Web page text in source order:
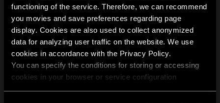
functioning of the service. Therefore, we can recommend
you movies and save preferences regarding page
display. Cookies are also used to collect anonymized
data for analyzing user traffic on the website. We use
cookies in accordance with the Privacy Policy.
You can specify the conditions for storing or accessing
cookies in your browser or service configuration